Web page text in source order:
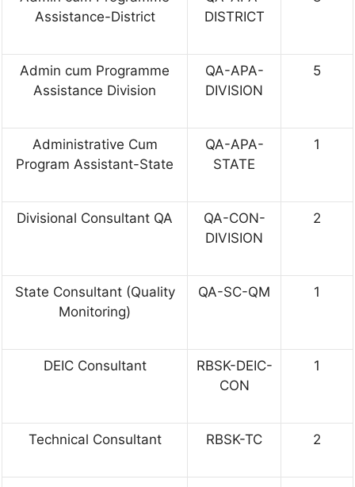
Assistance-District
DISTRICT
Admin cum Programme
Assistance Division
QA-APA-
DIVISION
5
Administrative Cum
Program Assistant-State
QA-APA-
STATE
1
Divisional Consultant QA
QA-CON-
DIVISION
2
State Consultant (Quality
Monitoring)
QA-SC-QM 1
DEIC Consultant
RBSK-DEIC-
CON
1
Technical Consultant RBSK-TC 2